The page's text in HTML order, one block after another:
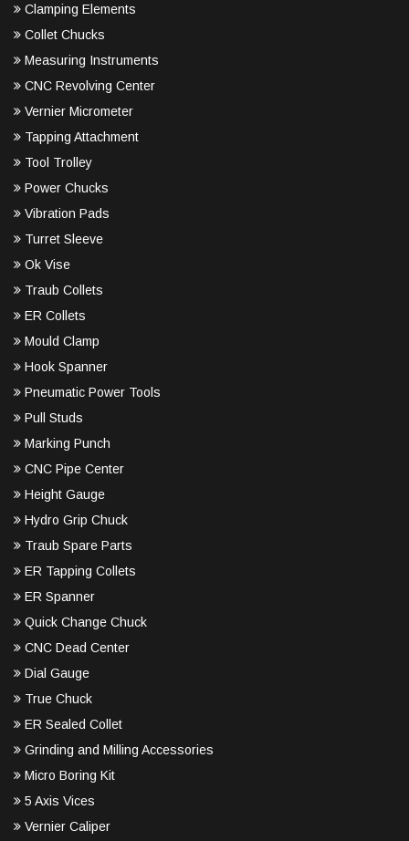
Clamping Elements
Collet Chucks
Measuring Instruments
CNC Revolving Center
Vernier Micrometer
Tapping Attachment
Tool Trolley
Power Chucks
Vibration Pads
Turret Sleeve
Ok Vise
Traub Collets
ER Collets
Mould Clamp
Hook Spanner
Pneumatic Power Tools
Pull Studs
Marking Punch
CNC Pipe Center
Height Gauge
Hydro Grip Chuck
Traub Spare Parts
ER Tapping Collets
ER Spanner
Quick Change Chuck
CNC Dead Center
Dial Gauge
True Chuck
ER Sealed Collet
Grinding and Milling Accessories
Micro Boring Kit
5 Axis Vices
Vernier Caliper